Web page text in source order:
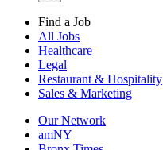
Find a Job
All Jobs
Healthcare
Legal
Restaurant & Hospitality
Sales & Marketing
Our Network
amNY